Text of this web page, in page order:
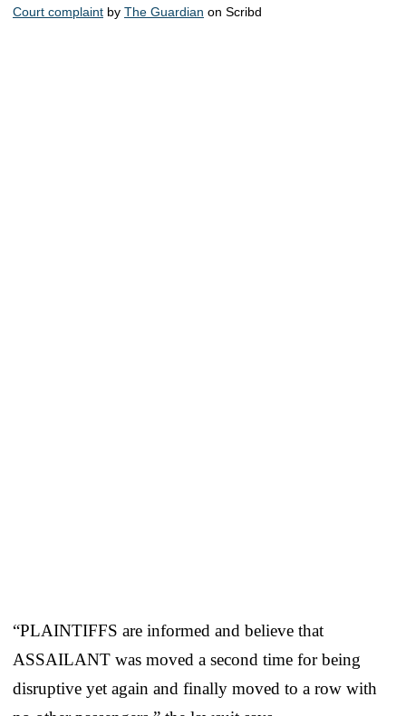
Court complaint by The Guardian on Scribd
“PLAINTIFFS are informed and believe that
ASSAILANT was moved a second time for being
disruptive yet again and finally moved to a row with